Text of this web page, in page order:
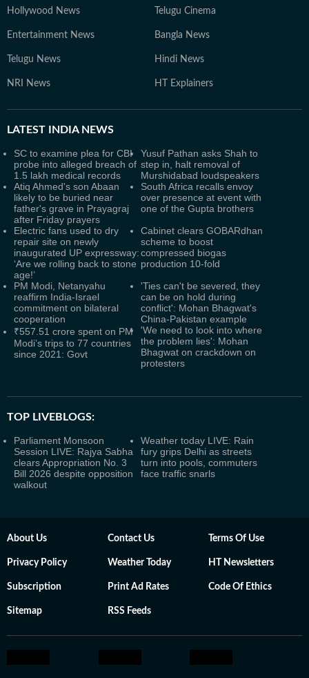
Hollywood News Telugu Cinema
Entertainment News Bangla News
Telugu News Hindi News
NRI News HT Explainers
LATEST INDIA NEWS
SC to examine plea for CBI
probe into alleged breach of
1.5 lakh medical records
Yusuf Pathan asks Shah to
step in, halt removal of
Murshidabad loudspeakers
Atiq Ahmed's son Abaan
likely to be buried near
father's grave in Prayagraj
after Friday prayers
South Africa recalls envoy
over presence at event with
one of the Gupta brothers
Electric fans used to dry
repair site on newly
inaugurated UP expressway:
‘Are we rolling back to stone
age!’
Cabinet clears GOBARdhan
scheme to boost
compressed biogas
production 10-fold
PM Modi, Netanyahu
reaffirm India-Israel
commitment on bilateral
cooperation
'Ties can't be severed, they
can be on hold during
conflict': Mohan Bhagwat's
China-Pakistan example
₹557.51 crore spent on PM
Modi’s trips to 77 countries
since 2021: Govt
'We need to look into where
the problem lies': Mohan
Bhagwat on crackdown on
protesters
TOP LIVEBLOGS:
Parliament Monsoon
Session LIVE: Rajya Sabha
clears Appropriation No. 3
Bill 2026 despite opposition
walkout
Weather today LIVE: Rain
fury grips Delhi as streets
turn into pools, commuters
face traffic snarls
About Us Contact Us Terms Of Use
Privacy Policy Weather Today HT Newsletters
Subscription Print Ad Rates Code Of Ethics
Sitemap RSS Feeds